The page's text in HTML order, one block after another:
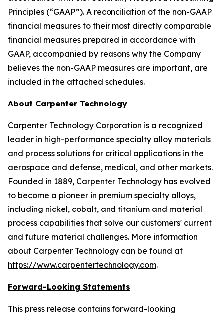
Principles (“GAAP”). A reconciliation of the non-GAAP
financial measures to their most directly comparable
financial measures prepared in accordance with
GAAP, accompanied by reasons why the Company
believes the non-GAAP measures are important, are
included in the attached schedules.
About Carpenter Technology
Carpenter Technology Corporation is a recognized
leader in high-performance specialty alloy materials
and process solutions for critical applications in the
aerospace and defense, medical, and other markets.
Founded in 1889, Carpenter Technology has evolved
to become a pioneer in premium specialty alloys,
including nickel, cobalt, and titanium and material
process capabilities that solve our customers' current
and future material challenges. More information
about Carpenter Technology can be found at
https://www.carpentertechnology.com.
Forward-Looking Statements
This press release contains forward-looking